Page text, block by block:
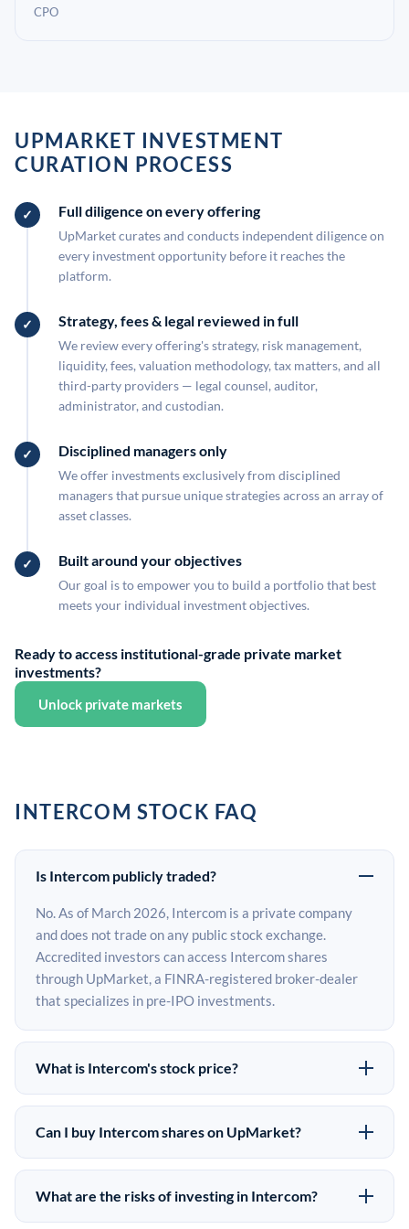
CPO
UPMARKET INVESTMENT
CURATION PROCESS
Full diligence on every offering
UpMarket curates and conducts independent diligence on
every investment opportunity before it reaches the
platform.
Strategy, fees & legal reviewed in full
We review every offering's strategy, risk management,
liquidity, fees, valuation methodology, tax matters, and all
third-party providers — legal counsel, auditor,
administrator, and custodian.
Disciplined managers only
We offer investments exclusively from disciplined
managers that pursue unique strategies across an array of
asset classes.
Built around your objectives
Our goal is to empower you to build a portfolio that best
meets your individual investment objectives.
Ready to access institutional-grade private market
investments?
Unlock private markets
INTERCOM STOCK FAQ
Is Intercom publicly traded?
No. As of March 2026, Intercom is a private company
and does not trade on any public stock exchange.
Accredited investors can access Intercom shares
through UpMarket, a FINRA-registered broker-dealer
that specializes in pre-IPO investments.
What is Intercom's stock price?
Intercom does not have a public stock price because it is
privately held. The most recent known share price
on the secondary market may differ from the last round
price depending on supply, demand, and market
Can I buy Intercom shares on UpMarket?
Yes. Accredited investors can indicate interest in
Intercom shares through UpMarket by filling out the
What are the risks of investing in Intercom?